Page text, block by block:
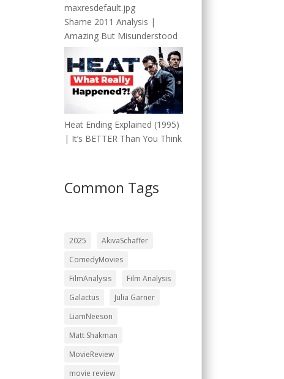
Shame 2011 Analysis |
Amazing But Misunderstood
Heat Ending Explained (1995)
| It’s BETTER Than You Think
Common Tags
2025
AkivaSchaffer
ComedyMovies
FilmAnalysis
Film Analysis
Galactus
Julia Garner
LiamNeeson
Matt Shakman
MovieReview
movie review